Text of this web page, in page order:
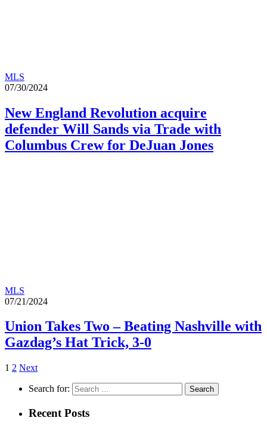
MLS
07/30/2024
New England Revolution acquire
defender Will Sands via Trade with
Columbus Crew for DeJuan Jones
MLS
07/21/2024
Union Takes Two – Beating Nashville with
Gazdag’s Hat Trick, 3-0
1 2 Next
Search for:
Recent Posts